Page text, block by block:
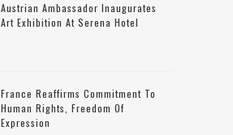
Austrian Ambassador Inaugurates
Art Exhibition At Serena Hotel
France Reaffirms Commitment To
Human Rights, Freedom Of
Expression